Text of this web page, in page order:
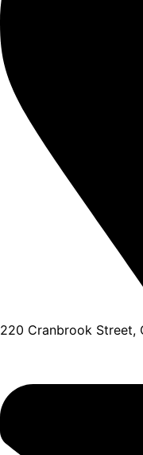
220 Cranbrook Street,